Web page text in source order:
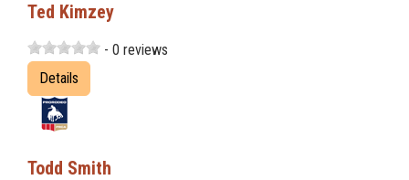
Ted Kimzey
- 0 reviews
Details
Todd Smith